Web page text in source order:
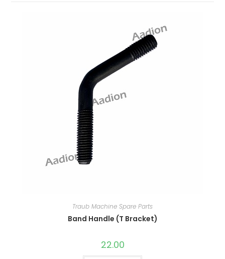
Traub Machine Spare Parts
Band Handle (T Bracket)
22.00